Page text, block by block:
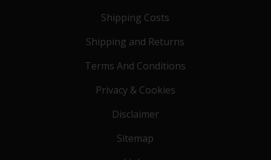
Shipping Costs
Shipping and Returns
Terms And Conditions
Privacy & Cookies
Disclaimer
Sitemap